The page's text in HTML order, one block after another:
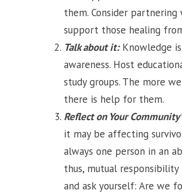
them. Consider
support those healing
Talk about it:Knowledge
awareness. Host
study groups. The more
there is help for them.
Reflect on Your
it may be affecting
always one person in an
thus, mutual
and ask yourself: Are we